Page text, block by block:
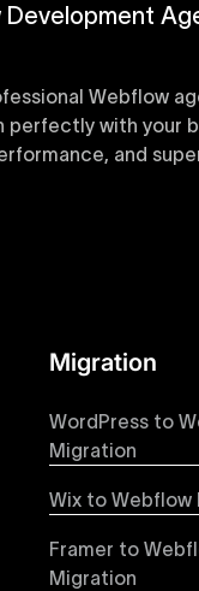
Development
Webflow
perfectly with your
and
of
workflow,
visual detail and
and
know exactly
Migration
WordPress to
Migration
Wix to Webflow
Framer to
Migration